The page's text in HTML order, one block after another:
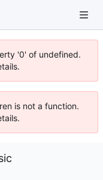
'0' of undefined.
is not a function.